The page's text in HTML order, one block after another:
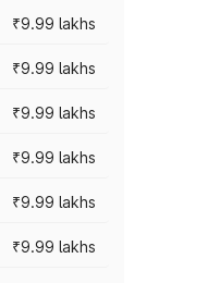
₹9.99 lakhs
₹9.99 lakhs
₹9.99 lakhs
₹9.99 lakhs
₹9.99 lakhs
₹9.99 lakhs